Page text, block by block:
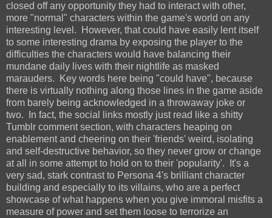
closed off any opportunity they had to interact with other,
more "normal" characters within the game's world on any
interesting level. However, that could have easily lent itself
to some interesting drama by exposing the player to the
difficulties the characters would have balancing their
mundane daily lives with their nightlife as masked
marauders. Key words here being "could have", because
there is virtually nothing along those lines in the game aside
from barely being acknowledged in a throwaway joke or
two. In fact, the social links mostly just read like a shitty
Tumblr comment section, with characters heaping on
enablement and cheering on their 'friends' weird, isolating
and self-destructive behavior, so they never grow or change
at all in some attempt to hold on to their 'popularity'. It's a
very sad, stark contrast to Persona 4's brilliant character
building and especially to its villains, who are a perfect
showcase of what happens when you give immoral misfits a
measure of power and set them loose to terrorize an